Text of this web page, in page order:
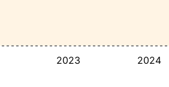
2023 2024